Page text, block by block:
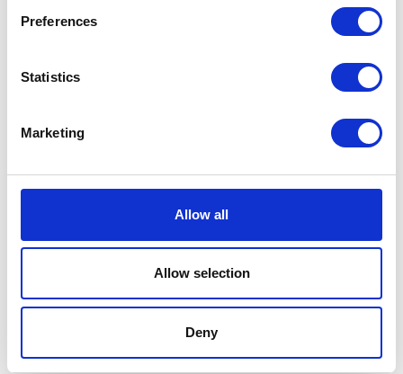
Preferences
Statistics
Marketing
Allow all
Allow selection
Deny